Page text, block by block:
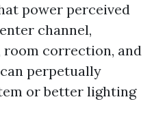
power perceived
channel,
room correction, and
perpetually
or better lighting